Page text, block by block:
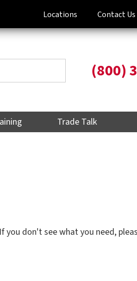
Locations Contact Us
(800)
Trade Talk
you don't see what you need,